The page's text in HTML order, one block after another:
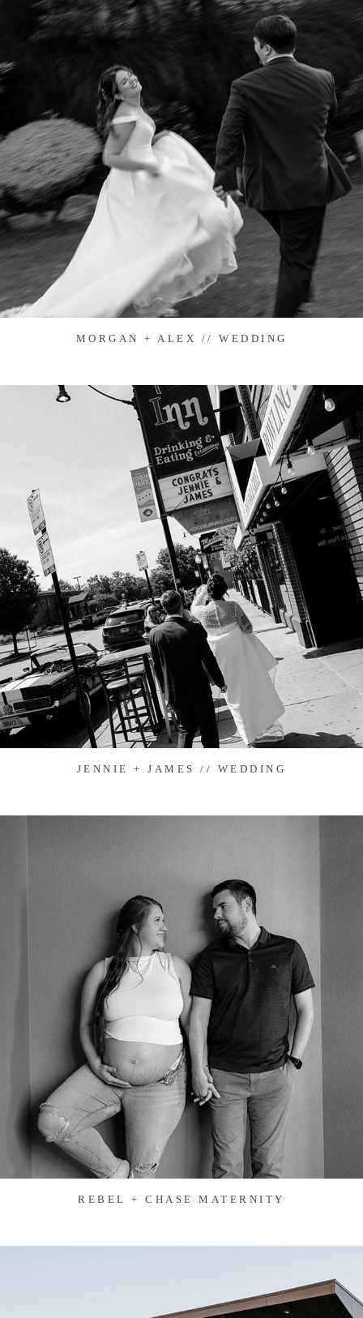
MORGAN + ALEX // WEDDING
JENNIE + JAMES // WEDDING
REBEL + CHASE MATERNITY